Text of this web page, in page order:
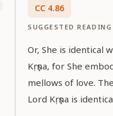
CC 4.86
SUGGESTED READING
Or, She is identical
Kṛṣṇa, for She
mellows of love.
Lord Kṛṣṇa is